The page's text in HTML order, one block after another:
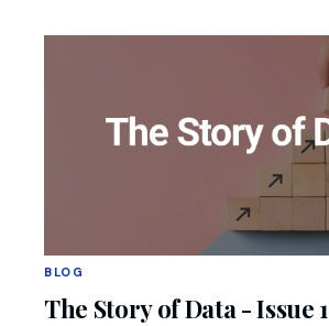
BLOG
The Story of Data - Issue 1